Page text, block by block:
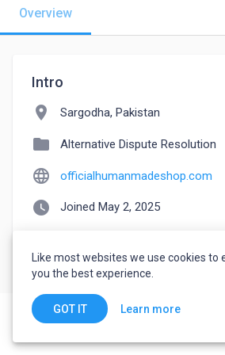
Overview
Intro
location_on Sargodha, Pakistan
folder Alternative Dispute Resolution
language officialhumanmadeshop.com
watch_later Joined May 2, 2025
Like most websites we use cookies to
you the best experience.
GOT IT Learn more